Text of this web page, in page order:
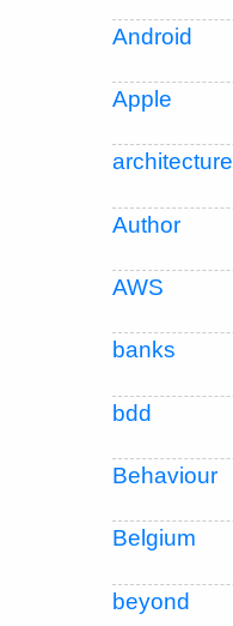
Android
Apple
architecture
Author
AWS
banks
bdd
Behaviour
Belgium
beyond